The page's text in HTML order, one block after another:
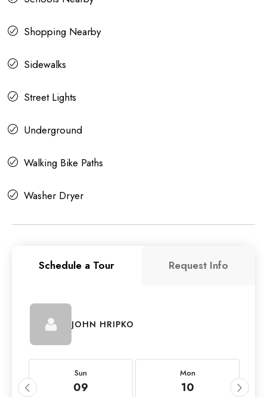
Shopping Nearby
Sidewalks
Street Lights
Underground
Walking Bike Paths
Washer Dryer
Schedule a Tour Request Info
JOHN HRIPKO
Sun
09
Mon
10